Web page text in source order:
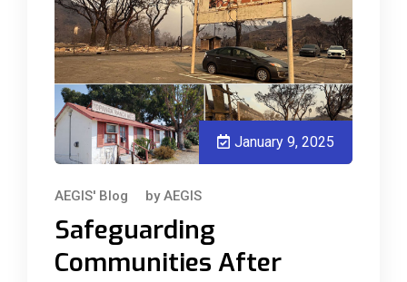
January 9, 2025
AEGIS' Blog byAEGIS
Safeguarding
Communities After